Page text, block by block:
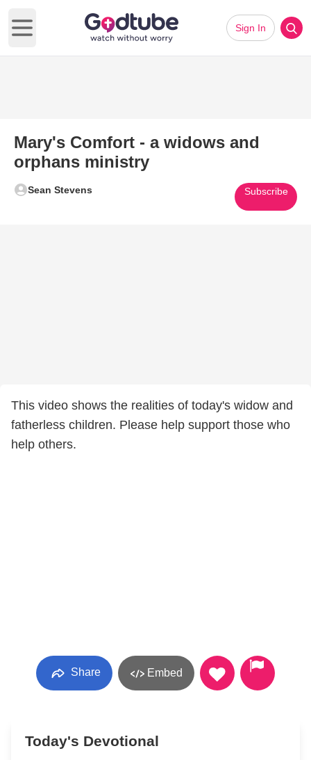
Open main menu
Sign In
Mary's Comfort - a widows and
orphans ministry
Sean Stevens Subscribe
This video shows the realities of today's widow and
fatherless children. Please help support those who
help others.
Share Embed
Today's Devotional